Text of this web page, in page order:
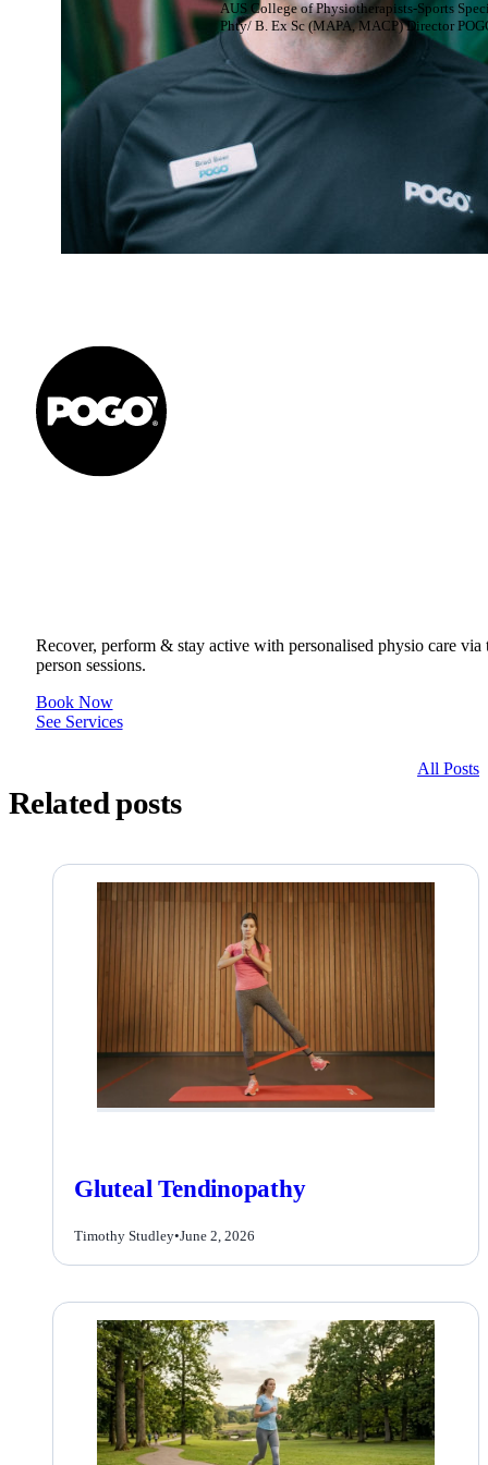
AUS College of Physiotherapists-Sports
Phty/ B. Ex Sc (MAPA, MACP) Director
Recover, perform & stay active with personalised physio care via
person sessions.
Book Now
See Services
Related posts
All Posts
Gluteal Tendinopathy
Timothy Studley•June 2, 2026